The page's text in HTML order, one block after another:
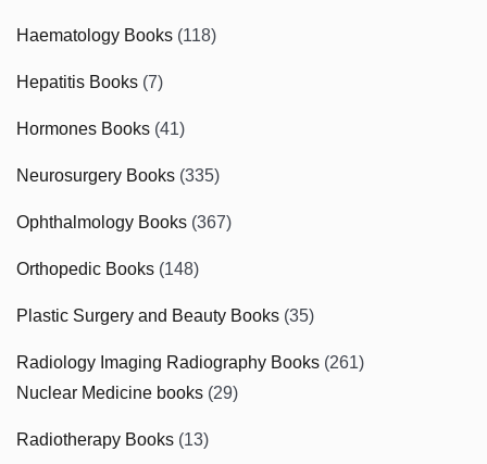
Haematology Books (118)
Hepatitis Books (7)
Hormones Books (41)
Neurosurgery Books (335)
Ophthalmology Books (367)
Orthopedic Books (148)
Plastic Surgery and Beauty Books (35)
Radiology Imaging Radiography Books (261)
Nuclear Medicine books (29)
Radiotherapy Books (13)